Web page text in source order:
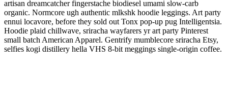
artisan dreamcatcher fingerstache biodiesel umami slow-carb
organic. Normcore ugh authentic mlkshk hoodie leggings. Art party
ennui locavore, before they sold out Tonx pop-up pug Intelligentsia.
Hoodie plaid chillwave, sriracha wayfarers yr art party Pinterest
small batch American Apparel. Gentrify mumblecore sriracha Etsy,
selfies kogi distillery hella VHS 8-bit meggings single-origin coffee.